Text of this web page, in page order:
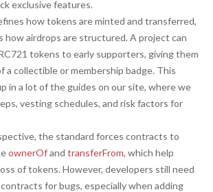
exclusive features.
how tokens are minted and transferred,
how airdrops are structured. A project can
tokens to early supporters, giving them
a collectible or membership badge. This
in a lot of the guides on our site, where we
vesting schedules, and risk factors for
the standard forces contracts to
ownerOfand transferFrom, which help
of tokens. However, developers still need
for bugs, especially when adding